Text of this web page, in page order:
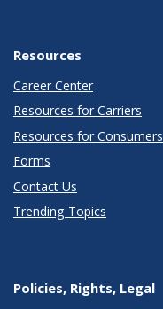
Resources
Career Center
Resources for Carriers
Resources for Consumers
Forms
Contact Us
Trending Topics
Policies, Rights, Legal